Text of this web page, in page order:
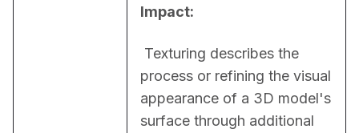
Impact:
process or refining the visual
appearance of a 3D model's
surface through additional